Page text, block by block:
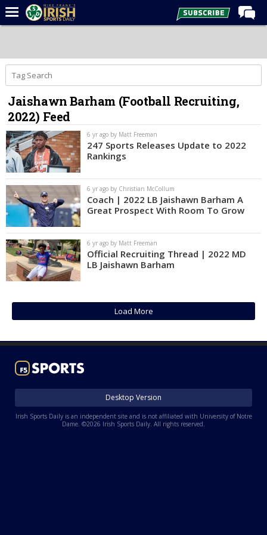
Forums
Post of the Day
Latest News
Recruiting
Football
Basketball
Baseball
Media
Power Hour
More
Log In
Register
Night Mode
Jaishawn Barham (Football Recruiting,
2022) Feed
6 yr ago by Matt Freeman
247 Sports Releases Update to 2022
Rankings
6 yr ago by Christian McCollum
Coach | 2022 LB Jaishawn Barham A
Great Prospect With Room To Grow
6 yr ago by Matt Freeman
Official Recruiting Thread | 2022 MD
LB Jaishawn Barham
Load More
Desktop Version
Irish Sports Daily is an independent site and is not affiliated with University of Notre
Dame. ©2026 Irish Sports Daily. All rights reserved.